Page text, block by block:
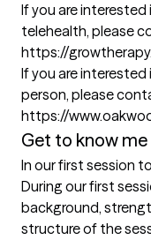
If you are
telehealth, please
https://
If you are interested
person, please
https://
Get to know me
In our first session
During our first
background,
structure of the